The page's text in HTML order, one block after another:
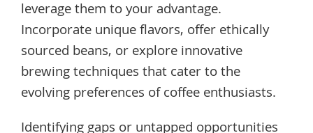
leverage them to your advantage.
Incorporate unique flavors, offer ethically
sourced beans, or explore innovative
brewing techniques that cater to the
evolving preferences of coffee enthusiasts.